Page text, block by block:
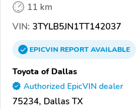
11 km
VIN: 3TYLB5JN1TT142037
EPICVINREPORTAVAILABLE
Toyota of Dallas
Authorized EpicVIN dealer
75234, Dallas TX